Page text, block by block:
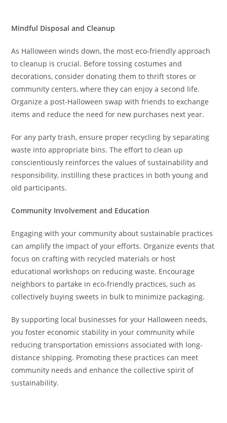
Mindful Disposal and Cleanup
As Halloween winds down, the most eco-friendly approach
to cleanup is crucial. Before tossing costumes and
decorations, consider donating them to thrift stores or
community centers, where they can enjoy a second life.
Organize a post-Halloween swap with friends to exchange
items and reduce the need for new purchases next year.
For any party trash, ensure proper recycling by separating
waste into appropriate bins. The effort to clean up
conscientiously reinforces the values of sustainability and
responsibility, instilling these practices in both young and
old participants.
Community Involvement and Education
Engaging with your community about sustainable practices
can amplify the impact of your efforts. Organize events that
focus on crafting with recycled materials or host
educational workshops on reducing waste. Encourage
neighbors to partake in eco-friendly practices, such as
collectively buying sweets in bulk to minimize packaging.
By supporting local businesses for your Halloween needs,
you foster economic stability in your community while
reducing transportation emissions associated with long-
distance shipping. Promoting these practices can meet
community needs and enhance the collective spirit of
sustainability.